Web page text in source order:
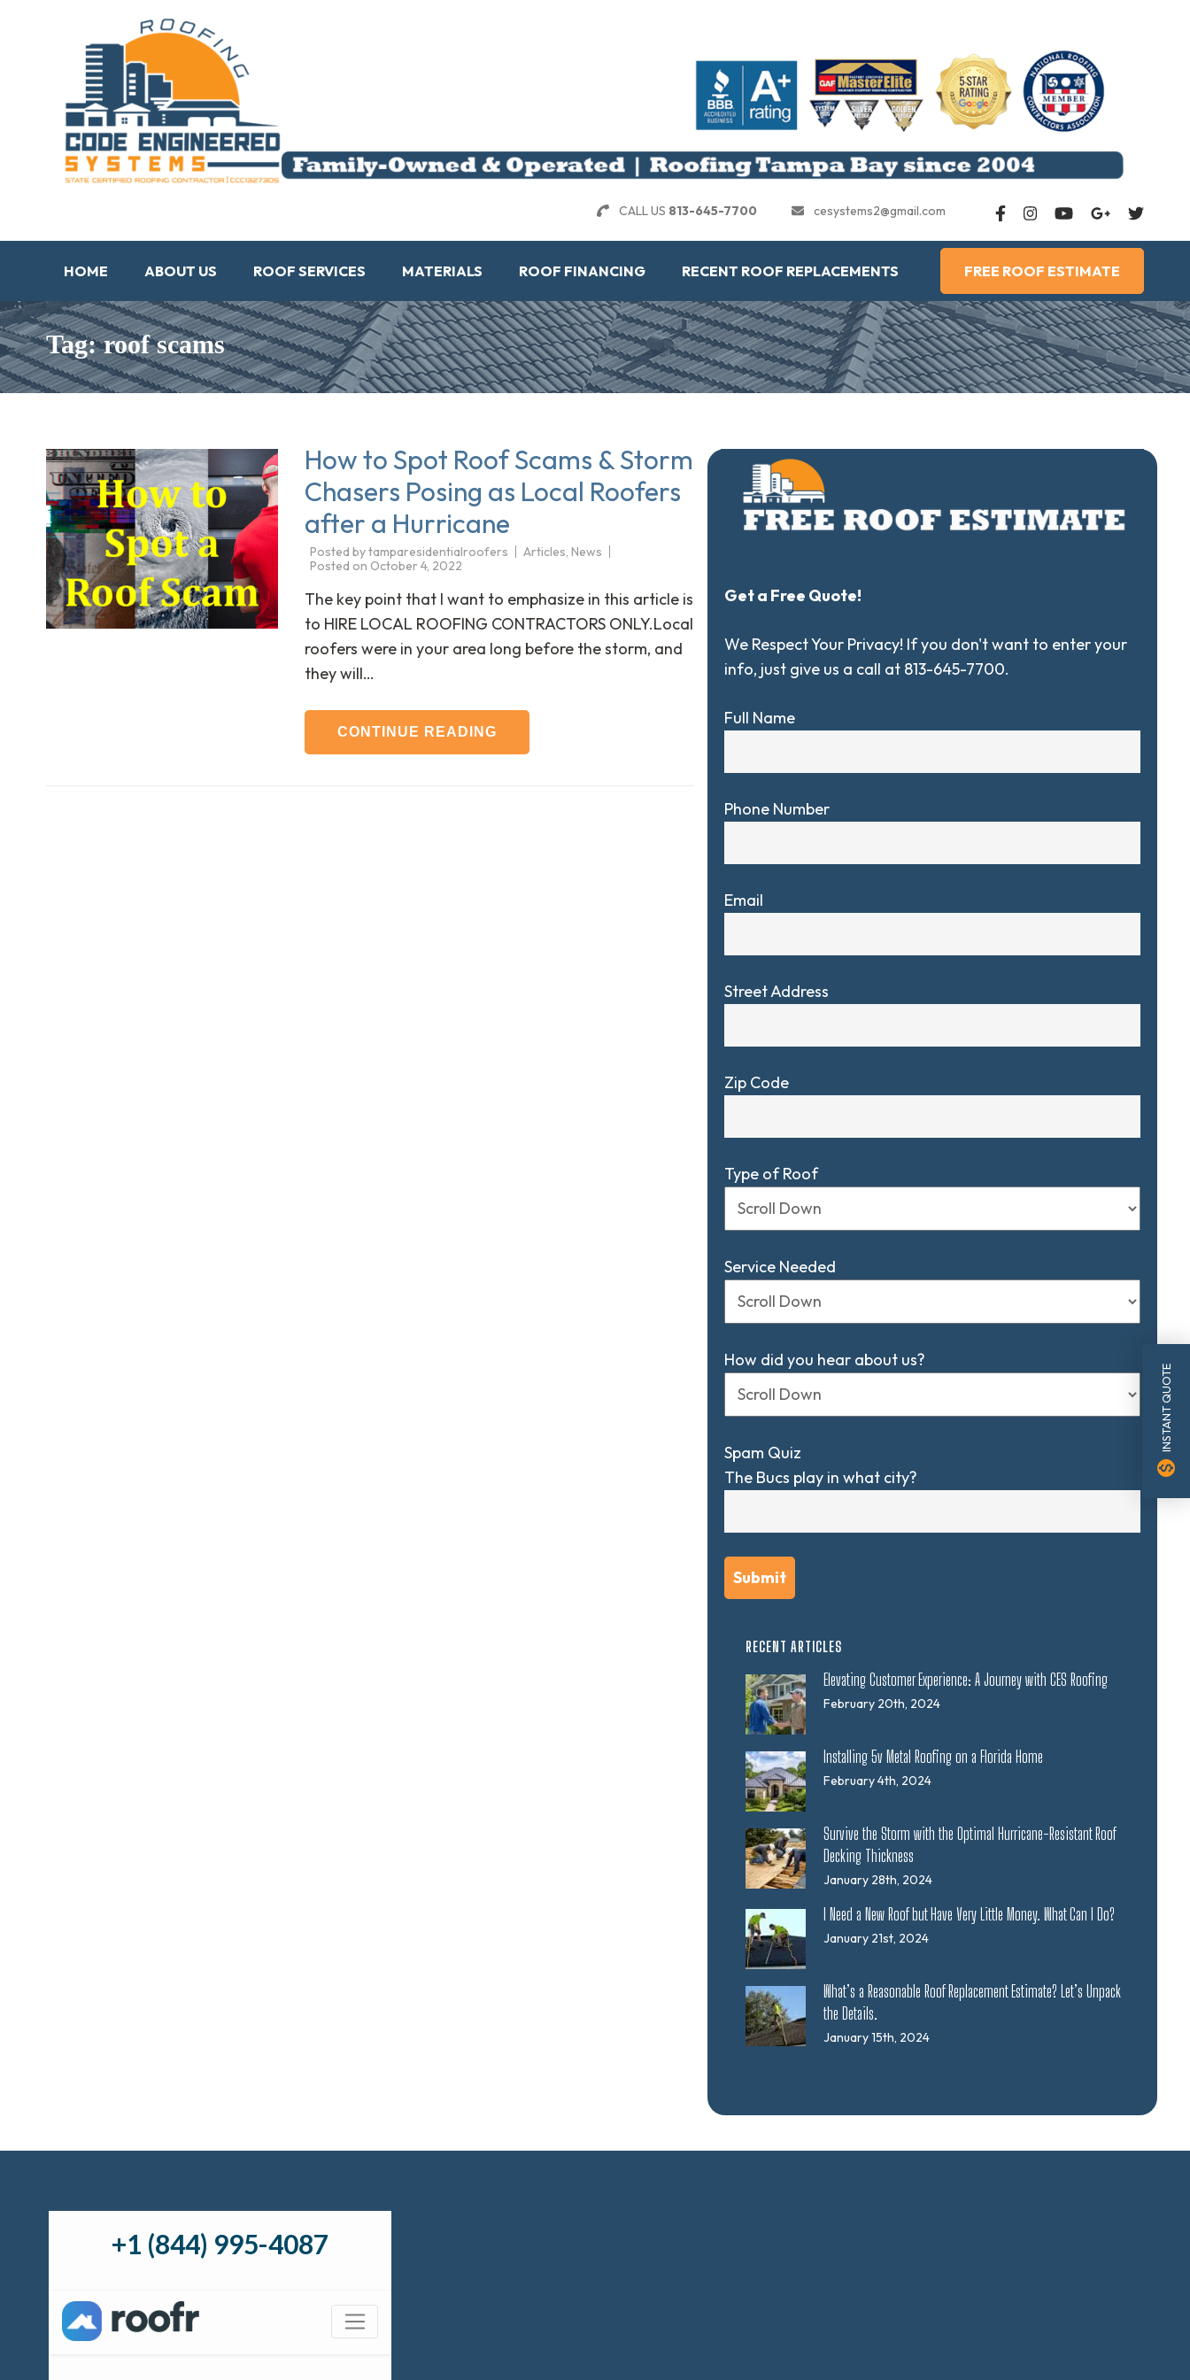
CALL US 813-645-7700 cesystems2@gmail.com
HOME ABOUT US ROOF SERVICES MATERIALS ROOF FINANCING RECENT ROOF REPLACEMENTS FREE ROOF ESTIMATE
Tag: roof scams
How to Spot Roof Scams & Storm
Chasers Posing as Local Roofers
after a Hurricane
Posted bytamparesidentialroofers Articles, News
Posted on October 4, 2022
The key point that I want to emphasize in this article is
to HIRE LOCAL ROOFING CONTRACTORS ONLY.Local
roofers were in your area long before the storm, and
they will…
CONTINUE READING
Get a Free Quote!
We Respect Your Privacy! If you don't want to enter your
info, just give us a call at 813-645-7700.
Full Name
Phone Number
Email
Street Address
Zip Code
Type of Roof
Service Needed
How did you hear about us?
Spam Quiz
The Bucs play in what city?
RECENT ARTICLES
Elevating Customer Experience: A Journey with CES Roofing
February 20th, 2024
Installing 5v Metal Roofing on a Florida Home
February 4th, 2024
Survive the Storm with the Optimal Hurricane-Resistant Roof
Decking Thickness
January 28th, 2024
I Need a New Roof but Have Very Little Money. What Can I Do?
January 21st, 2024
What’s a Reasonable Roof Replacement Estimate? Let’s Unpack
the Details.
January 15th, 2024
INSTANT QUOTE
monetization_on